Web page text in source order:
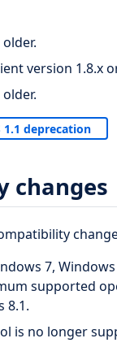
version 1.8.x
1.1 deprecation
changes
7,
supported
8.1.
is no longer